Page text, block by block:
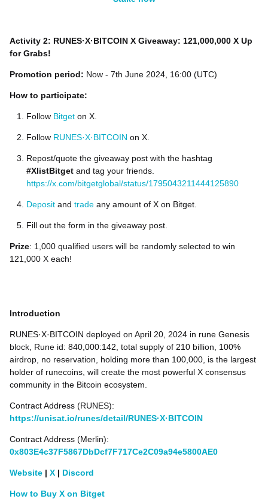
Activity 2: RUNES·X·BITCOIN X Giveaway: 121,000,000 X Up
for Grabs!
Promotion period: Now - 7th June 2024, 16:00 (UTC)
How to participate:
Follow Bitget on X.
Follow RUNES·X·BITCOIN on X.
Repost/quote the giveaway post with the hashtag
#XlistBitget and tag your friends.
https://x.com/bitgetglobal/status/1795043211444125890
Deposit and trade any amount of X on Bitget.
Fill out the form in the giveaway post.
Prize: 1,000 qualified users will be randomly selected to win
121,000 X each!
Introduction
RUNES·X·BITCOIN deployed on April 20, 2024 in rune Genesis
block, Rune id: 840,000:142, total supply of 210 billion, 100%
airdrop, no reservation, holding more than 100,000, is the largest
holder of runecoins, will create the most powerful X consensus
community in the Bitcoin ecosystem.
Contract Address (RUNES):
https://unisat.io/runes/detail/RUNES·X·BITCOIN
Contract Address (Merlin):
0x803E4c37F5867DbDcf7F717Ce2C09a94e5800AE0
Website | X | Discord
How to Buy X on Bitget